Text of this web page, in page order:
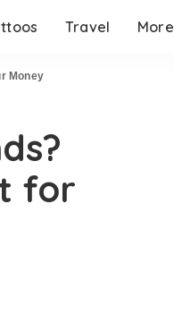
Travel More
Money
for